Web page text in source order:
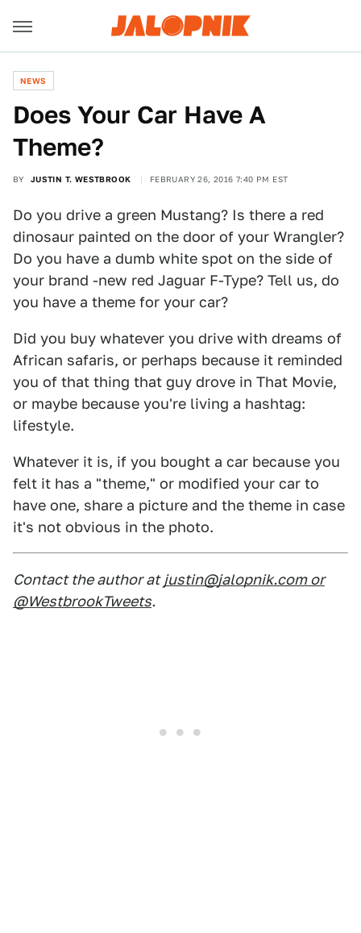
NEWS
Does Your Car Have A
Theme?
BY JUSTIN T. WESTBROOK FEBRUARY 26, 2016 7:40 PM EST
Do you drive a green Mustang? Is there a red
dinosaur painted on the door of your Wrangler?
Do you have a dumb white spot on the side of
your brand -new red Jaguar F-Type? Tell us, do
you have a theme for your car?
Did you buy whatever you drive with dreams of
African safaris, or perhaps because it reminded
you of that thing that guy drove in That Movie,
or maybe because you're living a hashtag:
lifestyle.
Whatever it is, if you bought a car because you
felt it has a "theme," or modified your car to
have one, share a picture and the theme in case
it's not obvious in the photo.
Contact the author at justin@jalopnik.com or
@WestbrookTweets.